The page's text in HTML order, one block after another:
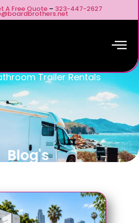
A Free Quote – 323-447-2627
Trailer Rentals
Blog's